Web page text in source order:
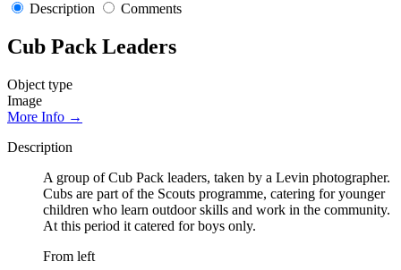
Description Comments
Cub Pack Leaders
Object type
Image
More Info →
Description
A group of Cub Pack leaders, taken by a Levin photographer.
Cubs are part of the Scouts programme, catering for younger
children who learn outdoor skills and work in the community.
At this period it catered for boys only.
From left